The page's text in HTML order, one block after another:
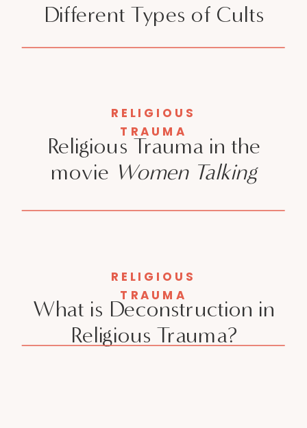
Different Types of Cults
Religious Trauma in the
movie Women Talking
RELIGIOUS
TRAUMA
What is Deconstruction in
Religious Trauma?
RELIGIOUS
TRAUMA